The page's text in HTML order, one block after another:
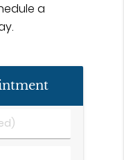
a